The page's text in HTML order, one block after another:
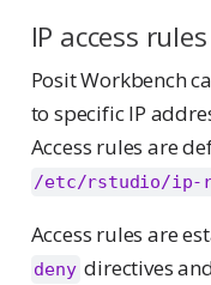
IP access rules
Posit Workbench
to specific IP
Access rules are
/etc/rstudio/ip-
Access rules are
deny directives